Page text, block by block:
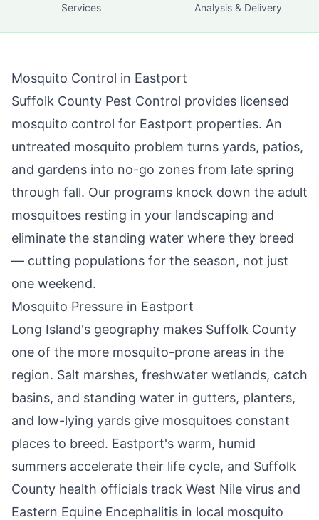
Services Analysis & Delivery
Mosquito Control in Eastport
Suffolk County Pest Control provides licensed
mosquito control for Eastport properties. An
untreated mosquito problem turns yards, patios,
and gardens into no-go zones from late spring
through fall. Our programs knock down the adult
mosquitoes resting in your landscaping and
eliminate the standing water where they breed
— cutting populations for the season, not just
one weekend.
Mosquito Pressure in Eastport
Long Island's geography makes Suffolk County
one of the more mosquito-prone areas in the
region. Salt marshes, freshwater wetlands, catch
basins, and standing water in gutters, planters,
and low-lying yards give mosquitoes constant
places to breed. Eastport's warm, humid
summers accelerate their life cycle, and Suffolk
County health officials track West Nile virus and
Eastern Equine Encephalitis in local mosquito